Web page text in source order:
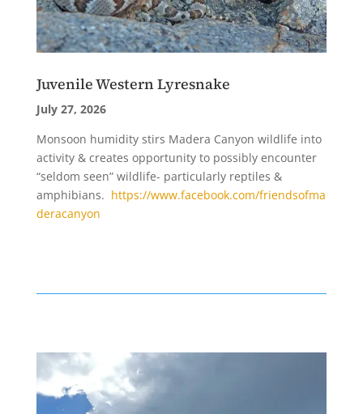
Juvenile Western Lyresnake
July 27, 2026
Monsoon humidity stirs Madera Canyon wildlife into
activity & creates opportunity to possibly encounter
“seldom seen” wildlife- particularly reptiles &
amphibians. https://www.facebook.com/friendsofma
deracanyon